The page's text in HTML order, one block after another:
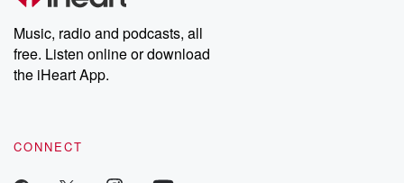
Music, radio and podcasts, all
free. Listen online or download
the iHeart App.
CONNECT